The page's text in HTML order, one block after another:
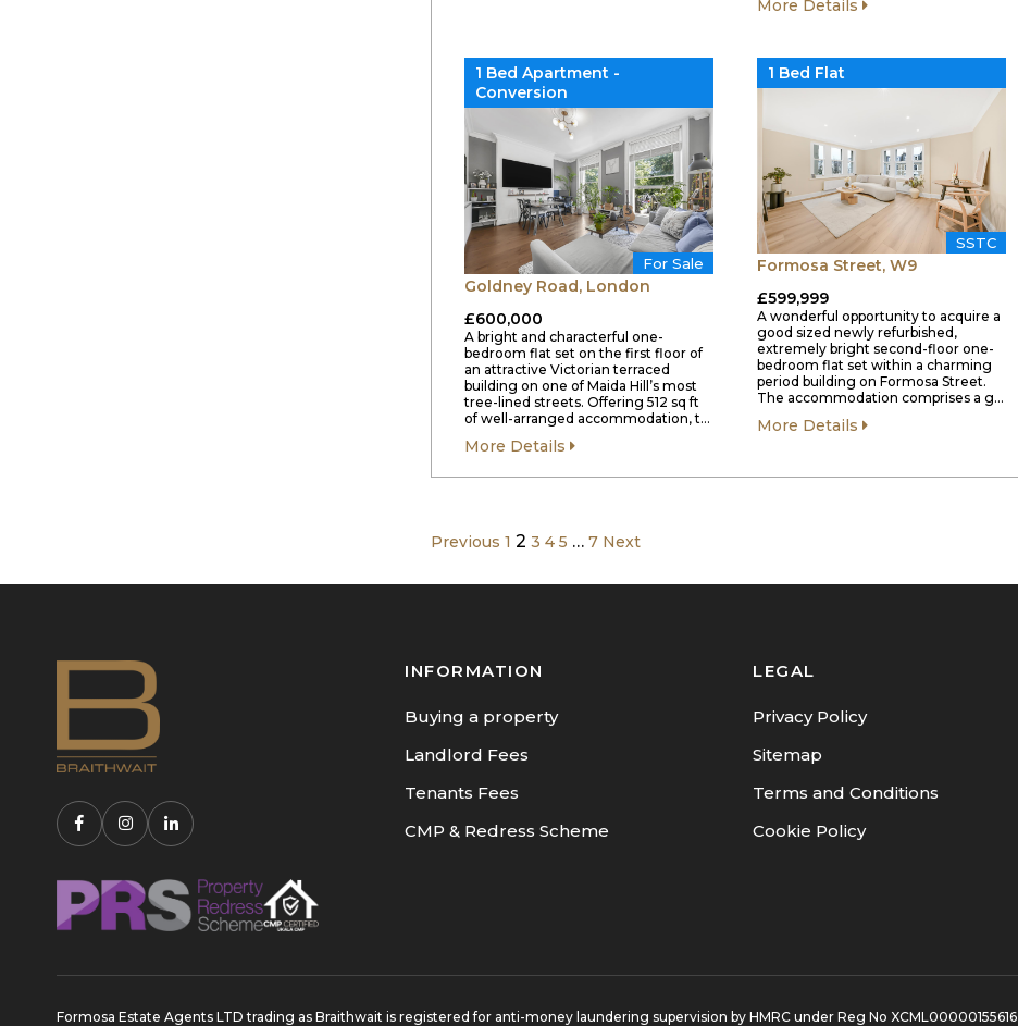
More Details
1 Bed Apartment -
Conversion
For Sale
Goldney Road, London
£600,000
A bright and characterful one-
bedroom flat set on the first floor of
an attractive Victorian terraced
building on one of Maida Hill’s most
tree-lined streets. Offering 512 sq ft
of well-arranged accommodation, t…
More Details
1 Bed Flat
SSTC
Formosa Street, W9
£599,999
A wonderful opportunity to acquire a
good sized newly refurbished,
extremely bright second-floor one-
bedroom flat set within a charming
period building on Formosa Street.
The accommodation comprises a g…
More Details
Previous 1 2 3 4 5 … 7 Next
INFORMATION
Buying a property
Landlord Fees
Tenants Fees
CMP & Redress Scheme
LEGAL
Privacy Policy
Sitemap
Terms and Conditions
Cookie Policy
Formosa Estate Agents LTD trading as Braithwait is registered for anti-money laundering supervision by HMRC under Reg No XCML00000155616